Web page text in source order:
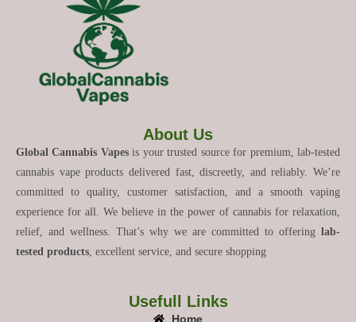
About Us
Global Cannabis Vapesis your trusted source for premium, lab-tested
cannabis vape products delivered fast, discreetly, and reliably. We’re
committed to quality, customer satisfaction, and a smooth vaping
experience for all. We believe in the power of cannabis for relaxation,
relief, and wellness. That’s why we are committed to offering lab-
tested products , excellent service, and secure shopping
Usefull Links
Home